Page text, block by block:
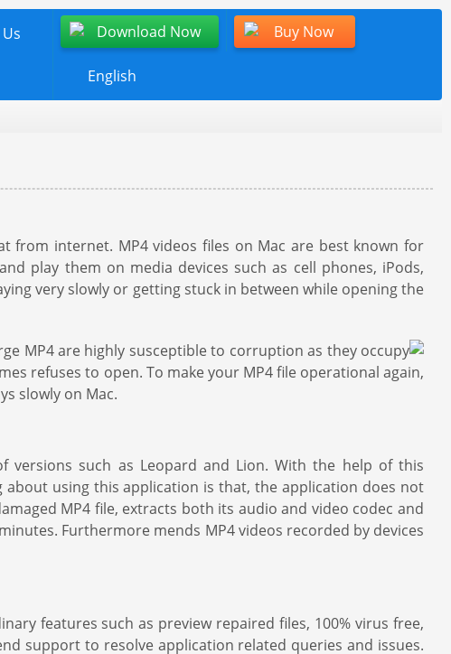
Download Now Buy Now
English
from internet. MP4 videos files on Mac are best known for
play them on media devices such as cell phones, iPods,
very slowly or getting stuck in between while opening the
MP4 are highly susceptible to corruption as they occupy
refuses to open. To make your MP4 file operational again,
slowly on Mac.
versions such as Leopard and Lion. With the help of this
using this application is that, the application does not
MP4 file, extracts both its audio and video codec and
Furthermore mends MP4 videos recorded by devices
features such as preview repaired files, 100% virus free,
support to resolve application related queries and issues.